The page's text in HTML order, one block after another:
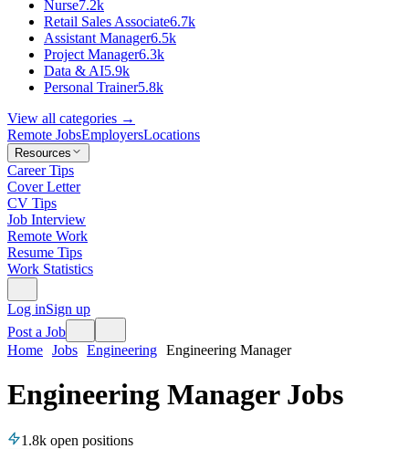
Nurse7.2k
Retail Sales Associate6.7k
Assistant Manager6.5k
Project Manager6.3k
Data & AI5.9k
Personal Trainer5.8k
View all categories →
Remote JobsEmployersLocations
Resources
Career Tips
Cover Letter
CV Tips
Job Interview
Remote Work
Resume Tips
Work Statistics
Log inSign up
Post a Job
Home Jobs Engineering Engineering Manager
Engineering Manager Jobs
1.8k open positions